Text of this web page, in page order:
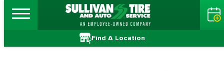
Find A Location